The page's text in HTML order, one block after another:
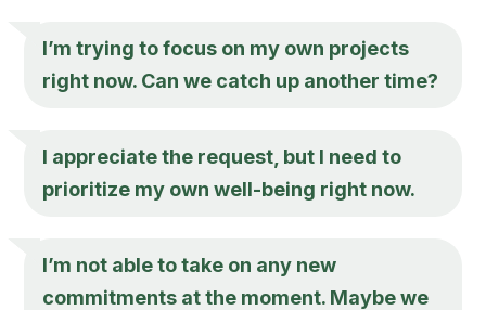
I’m trying to focus on my own projects
right now. Can we catch up another time?
I appreciate the request, but I need to
prioritize my own well-being right now.
I’m not able to take on any new
commitments at the moment. Maybe we